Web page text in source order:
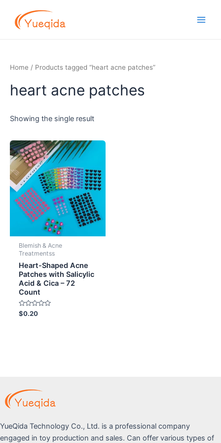
content
Home / Products tagged “heart acne patches”
heart acne patches
Showing the single result
Blemish & Acne
Treatmentss
Heart-Shaped Acne
Patches with Salicylic
Acid & Cica – 72
Count
Rated
0
$0.20
YueQida Technology Co., Ltd. is a professional company
engaged in toy production and sales. Can offer various types of